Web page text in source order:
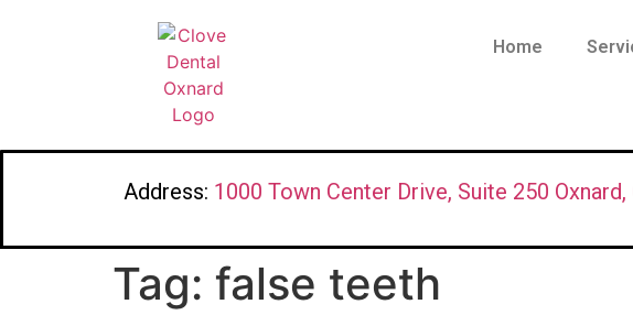
Home
Address: 1000 Town Center Drive, Suite 250 Oxnard,
Tag: false teeth